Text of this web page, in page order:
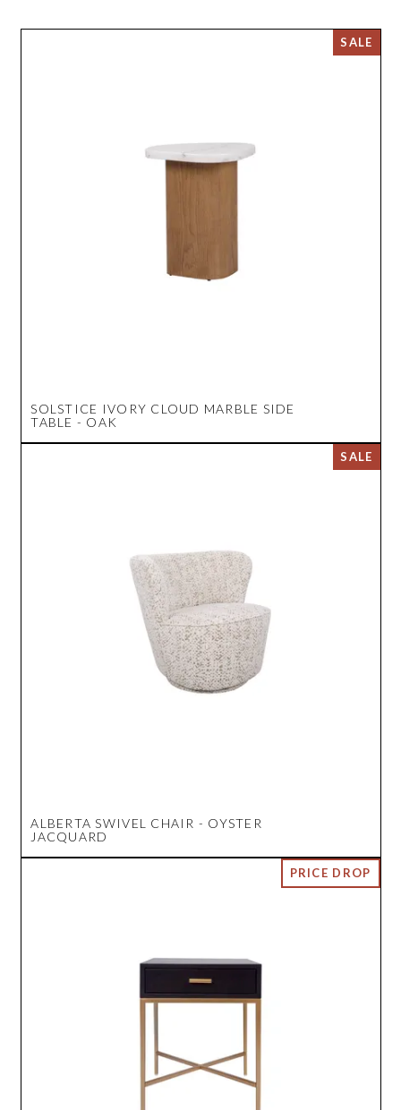
SOLSTICE IVORY CLOUD MARBLE SIDE
TABLE - OAK
ALBERTA SWIVEL CHAIR - OYSTER
JACQUARD